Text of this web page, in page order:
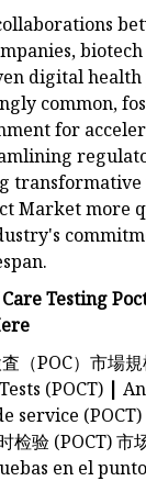
digital
common,
for
transformative
Market more
Testing
（POC）市場規
(POCT) |
service (POCT)
检验 (POCT) 市
en el